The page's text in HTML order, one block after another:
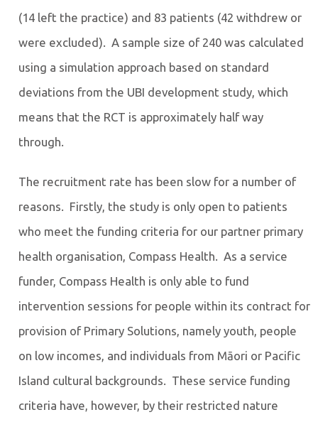
(14 left the practice) and 83 patients (42 withdrew or
were excluded). A sample size of 240 was calculated
using a simulation approach based on standard
deviations from the UBI development study, which
means that the RCT is approximately half way
through.
The recruitment rate has been slow for a number of
reasons. Firstly, the study is only open to patients
who meet the funding criteria for our partner primary
health organisation, Compass Health. As a service
funder, Compass Health is only able to fund
intervention sessions for people within its contract for
provision of Primary Solutions, namely youth, people
on low incomes, and individuals from Māori or Pacific
Island cultural backgrounds. These service funding
criteria have, however, by their restricted nature